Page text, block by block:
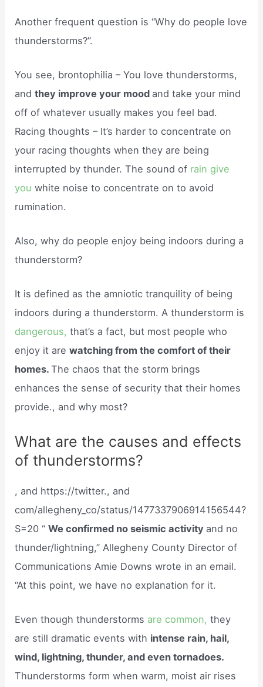
Another frequent question is “Why do people love
thunderstorms?”.
You see, brontophilia – You love thunderstorms,
andthey improve your mood and take your mind
off of whatever usually makes you feel bad.
Racing thoughts – It’s harder to concentrate on
your racing thoughts when they are being
interrupted by thunder. The sound of rain give
youwhite noise to concentrate on to avoid
rumination.
Also, why do people enjoy being indoors during a
thunderstorm?
It is defined as the amniotic tranquility of being
indoors during a thunderstorm. A thunderstorm is
dangerous,that’s a fact, but most people who
enjoy it arewatching from the comfort of their
homes.The chaos that the storm brings
enhances the sense of security that their homes
provide., and why most?
What are the causes and effects
of thunderstorms?
, and https://twitter., and
com/allegheny_co/status/1477337906914156544?
S=20 “We confirmed no seismic activity and no
thunder/lightning,” Allegheny County Director of
Communications Amie Downs wrote in an email.
“At this point, we have no explanation for it.
Even though thunderstorms are common, they
are still dramatic events with intense rain, hail,
wind, lightning, thunder, and even tornadoes.
Thunderstorms form when warm, moist air rises